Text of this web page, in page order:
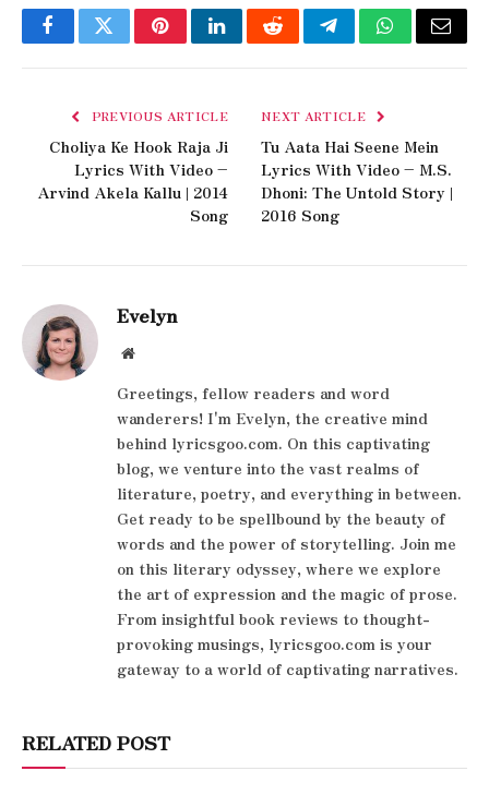
FacebookTwitterPinterestLinkedInRedditTelegramWhatsApp
Email
PREVIOUS ARTICLE
Choliya Ke Hook Raja Ji
Lyrics With Video –
Arvind Akela Kallu | 2014
Song
NEXT ARTICLE
Tu Aata Hai Seene Mein
Lyrics With Video – M.S.
Dhoni: The Untold Story |
2016 Song
Evelyn
Website
Greetings, fellow readers and word
wanderers! I'm Evelyn, the creative mind
behind lyricsgoo.com. On this captivating
blog, we venture into the vast realms of
literature, poetry, and everything in between.
Get ready to be spellbound by the beauty of
words and the power of storytelling. Join me
on this literary odyssey, where we explore
the art of expression and the magic of prose.
From insightful book reviews to thought-
provoking musings, lyricsgoo.com is your
gateway to a world of captivating narratives.
RELATED POST